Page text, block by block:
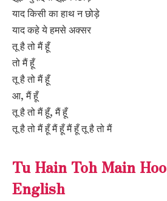
याद किसी का हाथ न छोड़े
याद कहे ये हमसे अक्सर
तू है तो मैं हूँ
तो मैं हूँ
तू है तो मैं हूँ
आ, मैं हूँ
तू है तो मैं हूँ, मैं हूँ
तू है तो मैं हूँ मैं हूँ मैं हूँ तू है तो मैं
Tu Hain Toh Main
English